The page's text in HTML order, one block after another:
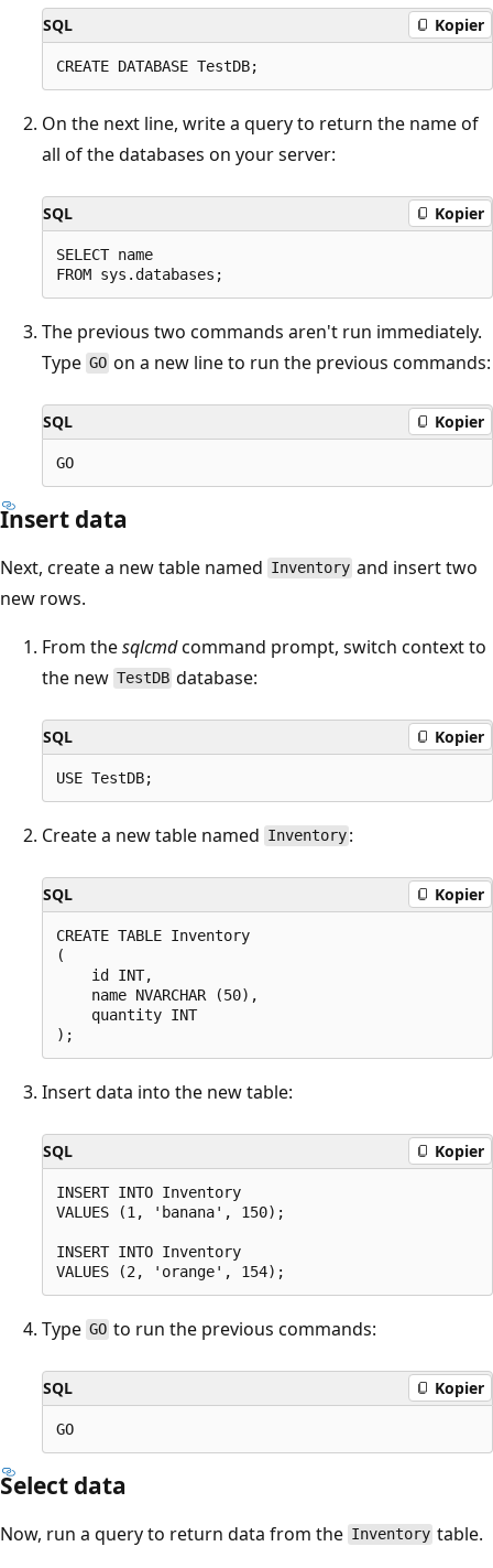
SQL Kopier
On the next line, write a query to return the name of
all of the databases on your server:
SQL Kopier
SELECT name
The previous two commands aren't run immediately.
Type GO on a new line to run the previous commands:
SQL Kopier
Insert data
Next, create a new table named Inventory and insert two
new rows.
From thesqlcmdcommand prompt, switch context to
the new TestDB database:
SQL Kopier
Create a new table named Inventory :
SQL Kopier
CREATE TABLE Inventory
(
    id INT,
    name NVARCHAR (50),
    quantity INT
Insert data into the new table:
SQL Kopier
INSERT INTO Inventory
VALUES (1, 'banana', 150);
INSERT INTO Inventory
Type GO to run the previous commands:
SQL Kopier
Select data
Now, run a query to return data from the Inventory table.